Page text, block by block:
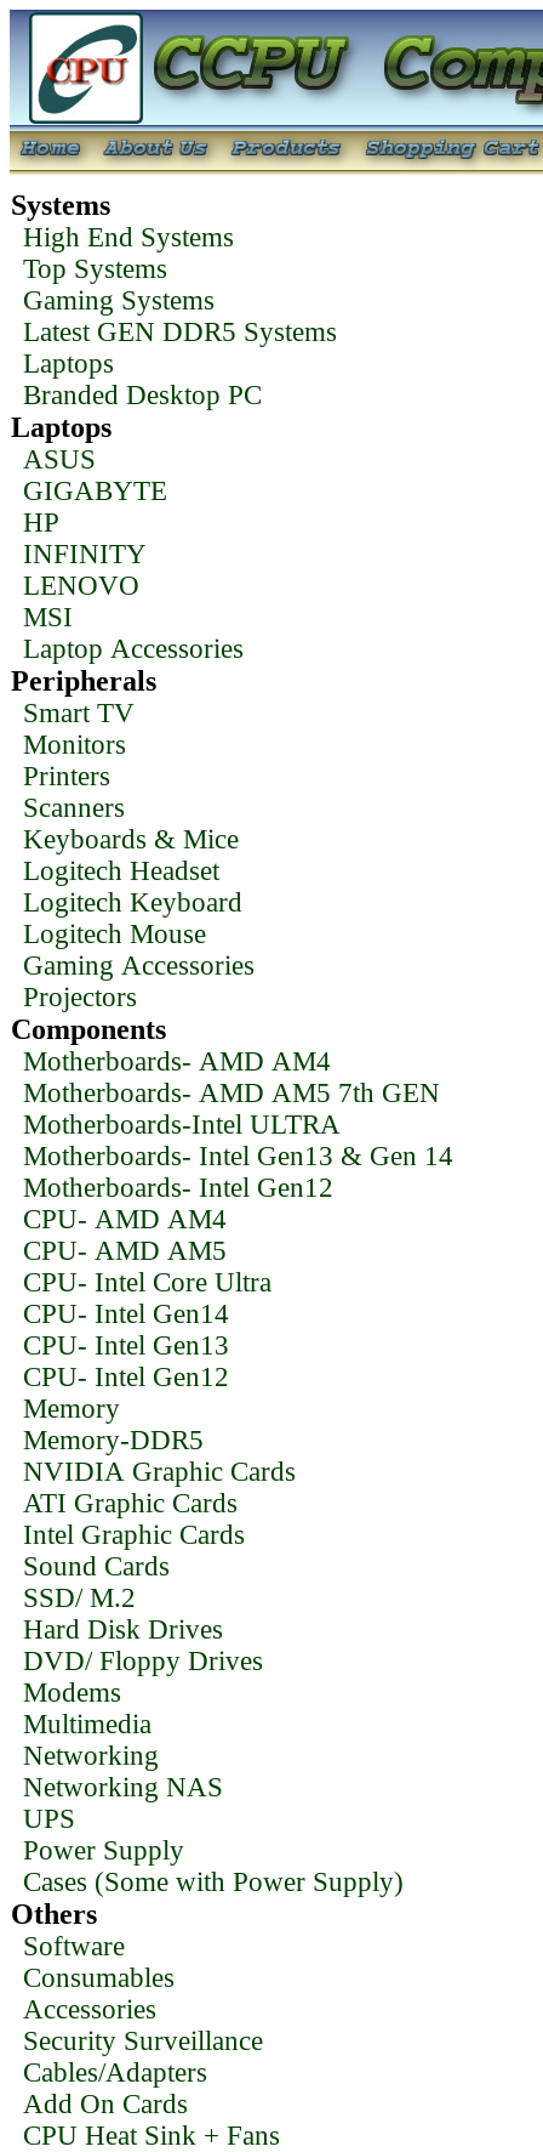
Systems
High End Systems
Top Systems
Gaming Systems
Latest GEN DDR5 Systems
Laptops
Branded Desktop PC
Laptops
ASUS
GIGABYTE
HP
INFINITY
LENOVO
MSI
Laptop Accessories
Peripherals
Smart TV
Monitors
Printers
Scanners
Keyboards & Mice
Logitech Headset
Logitech Keyboard
Logitech Mouse
Gaming Accessories
Projectors
Components
Motherboards- AMD AM4
Motherboards- AMD AM5 7th GEN
Motherboards-Intel ULTRA
Motherboards- Intel Gen13 & Gen 14
Motherboards- Intel Gen12
CPU- AMD AM4
CPU- AMD AM5
CPU- Intel Core Ultra
CPU- Intel Gen14
CPU- Intel Gen13
CPU- Intel Gen12
Memory
Memory-DDR5
NVIDIA Graphic Cards
ATI Graphic Cards
Intel Graphic Cards
Sound Cards
SSD/ M.2
Hard Disk Drives
DVD/ Floppy Drives
Modems
Multimedia
Networking
Networking NAS
UPS
Power Supply
Cases (Some with Power Supply)
Others
Software
Consumables
Accessories
Security Surveillance
Cables/Adapters
Add On Cards
CPU Heat Sink + Fans